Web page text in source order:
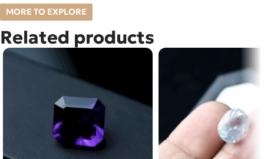
MORE TO EXPLORE
Related products